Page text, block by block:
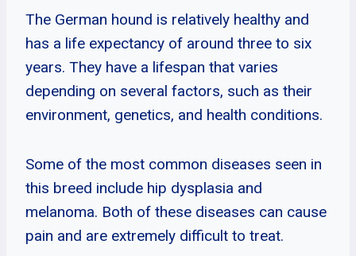
The German hound is relatively healthy and
has a life expectancy of around three to six
years. They have a lifespan that varies
depending on several factors, such as their
environment, genetics, and health conditions.
Some of the most common diseases seen in
this breed include hip dysplasia and
melanoma. Both of these diseases can cause
pain and are extremely difficult to treat.